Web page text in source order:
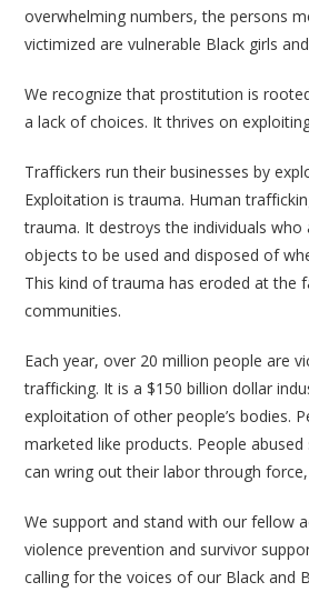
overwhelming numbers, the persons
victimized are vulnerable Black girls
We recognize that prostitution is
a lack of choices. It thrives on
Traffickers run their businesses by
Exploitation is trauma. Human
trauma. It destroys the individuals who
objects to be used and disposed of
This kind of trauma has eroded at the
communities.
Each year, over 20 million people are
trafficking. It is a $150 billion dollar
exploitation of other people’s bodies.
marketed like products. People
can wring out their labor through
We support and stand with our fellow
violence prevention and survivor
calling for the voices of our Black and